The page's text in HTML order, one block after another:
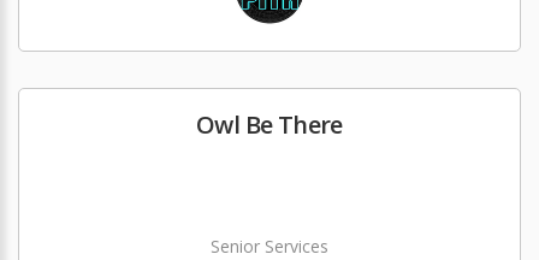
Owl Be There
Senior Services